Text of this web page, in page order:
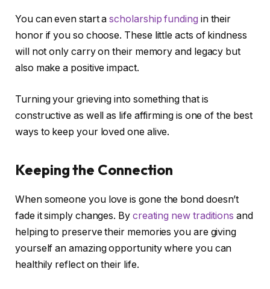
You can even start ascholarship funding in their
honor if you so choose. These little acts of kindness
will not only carry on their memory and legacy but
also make a positive impact.
Turning your grieving into something that is
constructive as well as life affirming is one of the best
ways to keep your loved one alive.
Keeping the Connection
When someone you love is gone the bond doesn’t
fade it simply changes. By creating new traditions and
helping to preserve their memories you are giving
yourself an amazing opportunity where you can
healthily reflect on their life.